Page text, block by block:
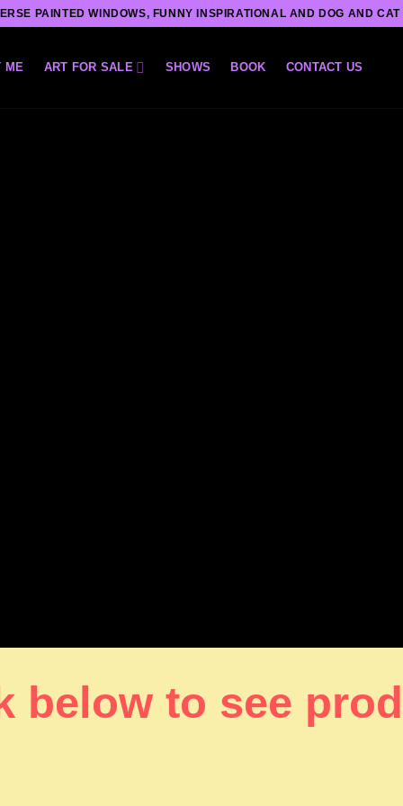
PAINTED WINDOWS, FUNNY INSPIRATIONAL AND DOG AND
ME ART FOR SALE SHOWS BOOK CONTACT US
below to see